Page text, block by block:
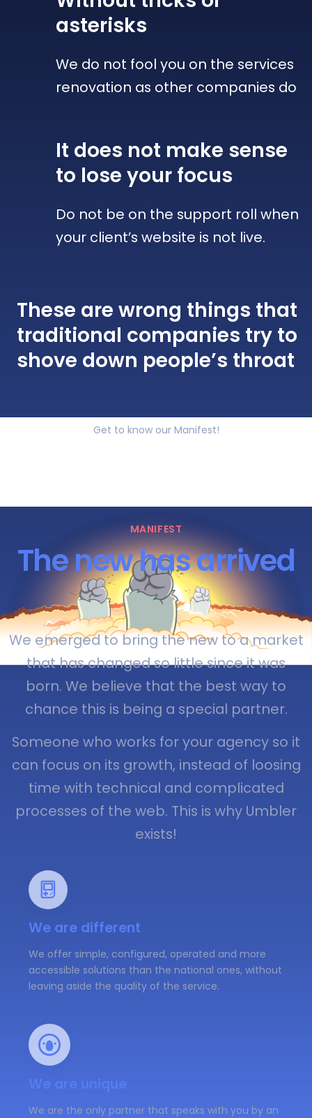
asterisks
We do not fool you on the services
renovation as other companies do
It does not make sense
to lose your focus
Do not be on the support roll when
your client’s website is not live.
These are wrong things that
traditional companies try to
shove down people’s throat
Get to know our Manifest!
MANIFEST
The new has arrived
We emerged to bring the new to a market
that has changed so little since it was
born. We believe that the best way to
chance this is being a special partner.
Someone who works for your agency so it
can focus on its growth, instead of loosing
time with technical and complicated
processes of the web. This is why Umbler
exists!
We are different
We offer simple, configured, operated and more
accessible solutions than the national ones, without
leaving aside the quality of the service.
We are unique
We are the only partner that speaks with you by an